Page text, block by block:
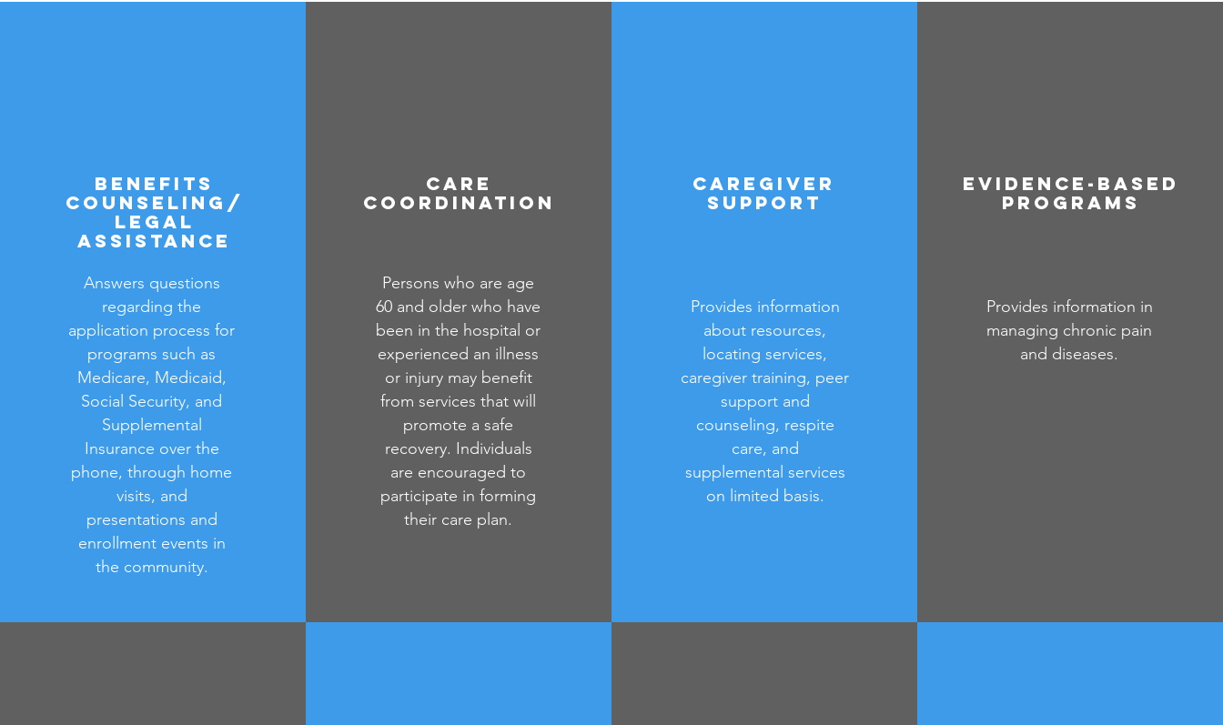
Benefits
Counseling/
Legal
Assistance
Answers questions
regarding the
application process for
programs such as
Medicare, Medicaid,
Social Security, and
Supplemental
Insurance over the
phone, through home
visits, and
presentations and
enrollment events in
the community.
Care
Coordination
Persons who are age
60 and older who have
been in the hospital or
experienced an illness
or injury may benefit
from services that will
promote a safe
recovery. Individuals
are encouraged to
participate in forming
their care plan.
Caregiver
Support
Provides information
about resources,
locating services,
caregiver training, peer
support and
counseling, respite
care, and
supplemental services
on limited basis.
Evidence-Based
Programs
Provides information in
managing chronic pain
and diseases.